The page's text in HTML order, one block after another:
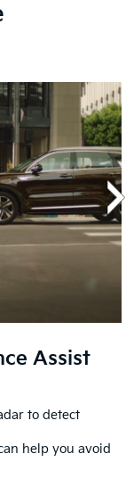
Assist
to detect
help you avoid